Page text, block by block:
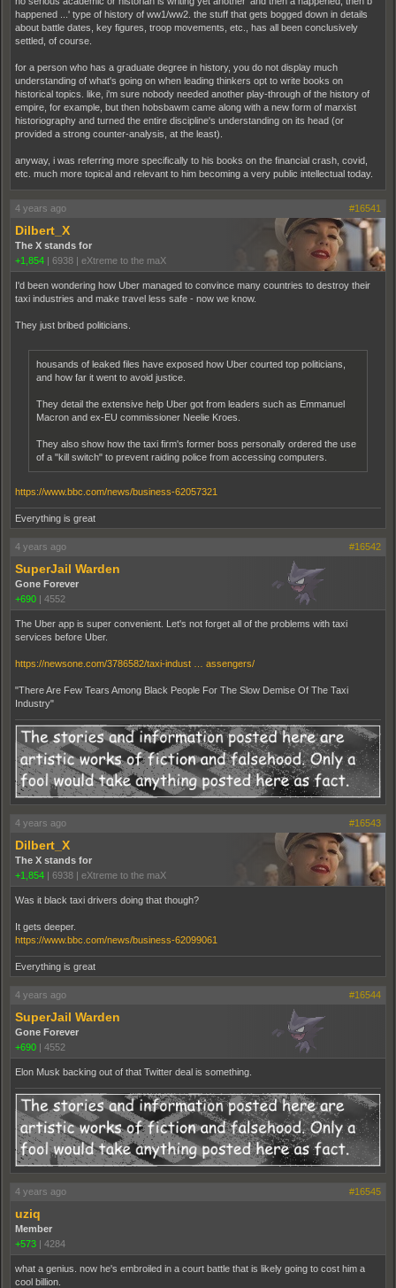
happened ...' type of history of ww1/ww2. the stuff that gets bogged down in details
about battle dates, key figures, troop movements, etc., has all been conclusively
settled, of course.
for a person who has a graduate degree in history, you do not display much
understanding of what's going on when leading thinkers opt to write books on
historical topics. like, i'm sure nobody needed another play-through of the history of
empire, for example, but then hobsbawm came along with a new form of marxist
historiography and turned the entire discipline's understanding on its head (or
provided a strong counter-analysis, at the least).
anyway, i was referring more specifically to his books on the financial crash, covid,
etc. much more topical and relevant to him becoming a very public intellectual today.
4 years ago #16541
Dilbert_X
The X stands for
+1,854
6938 eXtreme to the maX
I'd been wondering how Uber managed to convince many countries to destroy their
taxi industries and make travel less safe - now we know.
They just bribed politicians.
housands of leaked files have exposed how Uber courted top politicians,
and how far it went to avoid justice.
They detail the extensive help Uber got from leaders such as Emmanuel
Macron and ex-EU commissioner Neelie Kroes.
They also show how the taxi firm's former boss personally ordered the use
of a "kill switch" to prevent raiding police from accessing computers.
https://www.bbc.com/news/business-62057321
Everything is great
4 years ago #16542
SuperJail Warden
Gone Forever
+690
4552
The Uber app is super convenient. Let's not forget all of the problems with taxi
services before Uber.
https://newsone.com/3786582/taxi-indust … assengers/
"There Are Few Tears Among Black People For The Slow Demise Of The Taxi
Industry"
4 years ago #16543
Dilbert_X
The X stands for
+1,854 | 6938 | eXtreme to the maX
Was it black taxi drivers doing that though?
It gets deeper.
https://www.bbc.com/news/business-62099061
Everything is great
4 years ago #16544
SuperJail Warden
Gone Forever
+690 | 4552
Elon Musk backing out of that Twitter deal is something.
4 years ago #16545
uziq
Member
+573 | 4284
what a genius. now he's embroiled in a court battle that is likely going to cost him a
cool billion.